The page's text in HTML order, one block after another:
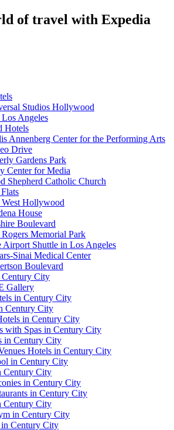
of travel with Expedia
Studios Hollywood
Angeles
Hotels
Annenberg Center for the Performing Arts
Drive
Gardens Park
Center for Media
Shepherd Catholic Church
Hollywood
House
Boulevard
Memorial Park
Airport Shuttle in Los Angeles
Sinai Medical Center
Boulevard
Century City
Gallery
in Century City
Century City
in Century City
with Spas in Century City
in Century City
Hotels in Century City
in Century City
Century City
in Century City
in Century City
Century City
in Century City
in Century City